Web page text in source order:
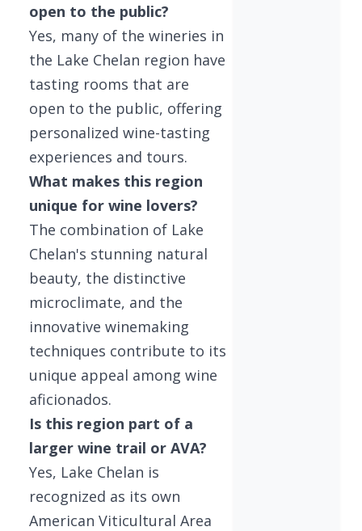
open to the public?
Yes, many of the wineries in
the Lake Chelan region have
tasting rooms that are
open to the public, offering
personalized wine-tasting
experiences and tours.
What makes this region
unique for wine lovers?
The combination of Lake
Chelan's stunning natural
beauty, the distinctive
microclimate, and the
innovative winemaking
techniques contribute to its
unique appeal among wine
aficionados.
Is this region part of a
larger wine trail or AVA?
Yes, Lake Chelan is
recognized as its own
American Viticultural Area